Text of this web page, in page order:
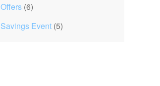
Offers (6)
Savings Event (5)